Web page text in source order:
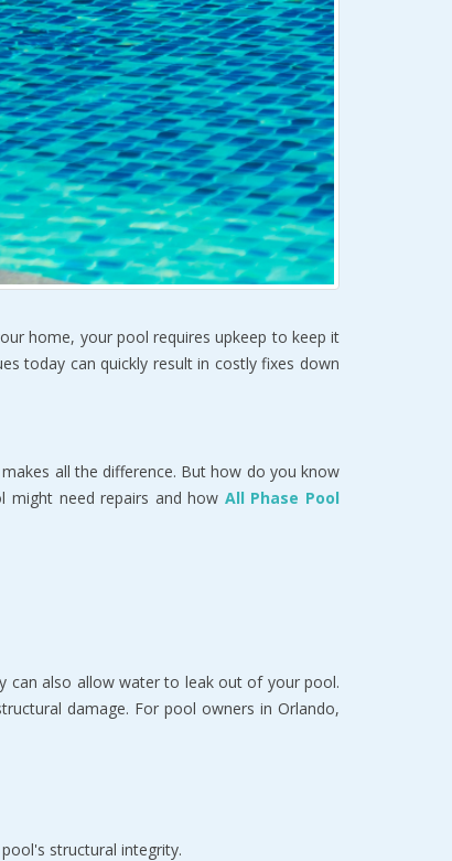
home, your pool requires upkeep to keep it
today can quickly result in costly fixes down
all the difference. But how do you know
might need repairs and how All Phase Pool
can also allow water to leak out of your pool.
damage. For pool owners in Orlando,
structural integrity.